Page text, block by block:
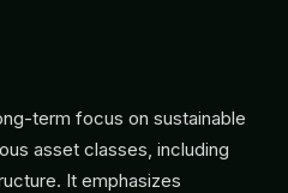
term focus on sustainable
asset classes, including
It emphasizes